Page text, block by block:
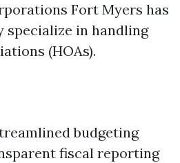
Fort Myers has
specialize in handling
(HOAs).
budgeting
fiscal reporting